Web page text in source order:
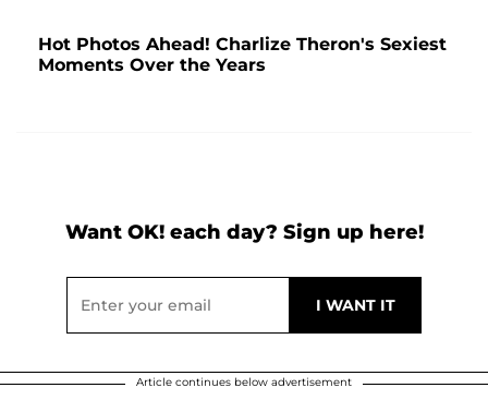
Hot Photos Ahead! Charlize Theron's Sexiest
Moments Over the Years
Want OK! each day? Sign up here!
Article continues below advertisement